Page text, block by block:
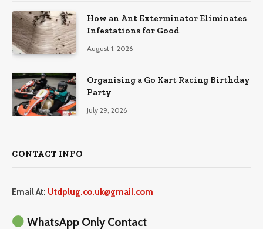
How an Ant Exterminator Eliminates
Infestations for Good
August 1, 2026
Organising a Go Kart Racing Birthday
Party
July 29, 2026
CONTACT INFO
Email At: Utdplug.co.uk@gmail.com
WhatsApp Only Contact